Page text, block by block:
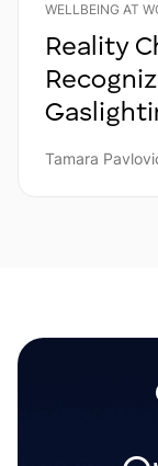
WELLBEING AT
Reality
Tamara